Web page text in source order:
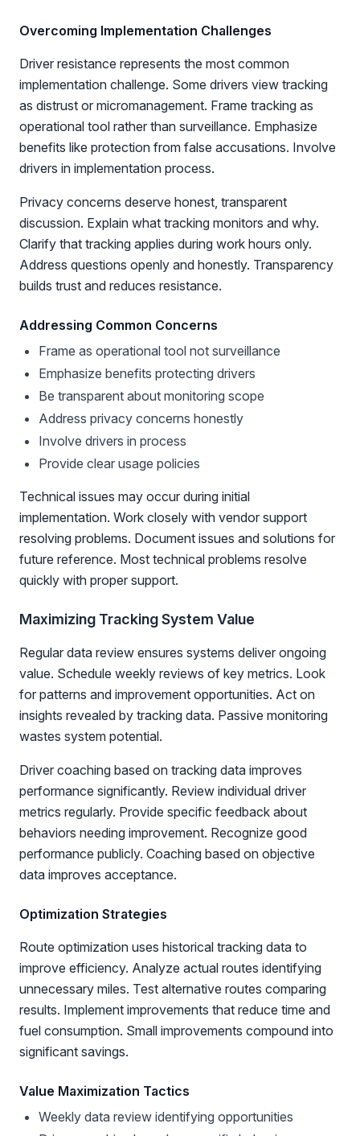
Overcoming Implementation Challenges
Driver resistance represents the most common
implementation challenge. Some drivers view tracking
as distrust or micromanagement. Frame tracking as
operational tool rather than surveillance. Emphasize
benefits like protection from false accusations. Involve
drivers in implementation process.
Privacy concerns deserve honest, transparent
discussion. Explain what tracking monitors and why.
Clarify that tracking applies during work hours only.
Address questions openly and honestly. Transparency
builds trust and reduces resistance.
Addressing Common Concerns
Frame as operational tool not surveillance
Emphasize benefits protecting drivers
Be transparent about monitoring scope
Address privacy concerns honestly
Involve drivers in process
Provide clear usage policies
Technical issues may occur during initial
implementation. Work closely with vendor support
resolving problems. Document issues and solutions for
future reference. Most technical problems resolve
quickly with proper support.
Maximizing Tracking System Value
Regular data review ensures systems deliver ongoing
value. Schedule weekly reviews of key metrics. Look
for patterns and improvement opportunities. Act on
insights revealed by tracking data. Passive monitoring
wastes system potential.
Driver coaching based on tracking data improves
performance significantly. Review individual driver
metrics regularly. Provide specific feedback about
behaviors needing improvement. Recognize good
performance publicly. Coaching based on objective
data improves acceptance.
Optimization Strategies
Route optimization uses historical tracking data to
improve efficiency. Analyze actual routes identifying
unnecessary miles. Test alternative routes comparing
results. Implement improvements that reduce time and
fuel consumption. Small improvements compound into
significant savings.
Value Maximization Tactics
Weekly data review identifying opportunities